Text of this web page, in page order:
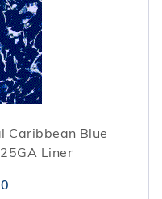
Caribbean Blue
Liner